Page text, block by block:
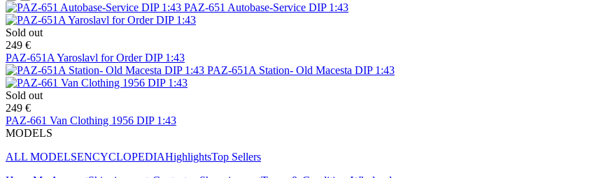
PAZ-651 Autobase-Service DIP 1:43
Sold out
249 €
PAZ-651A Yaroslavl for Order DIP 1:43
PAZ-651A Station- Old Macesta DIP 1:43
Sold out
249 €
PAZ-661 Van Clothing 1956 DIP 1:43
MODELS
ALL MODELSENCYCLOPEDIAHighlightsTop Sellers